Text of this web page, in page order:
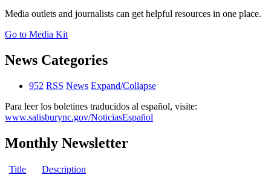
Media outlets and journalists can get helpful resources in one place.
Go to Media Kit
News Categories
952 RSS News Expand/Collapse
Para leer los boletines traducidos al español, visite:
www.salisburync.gov/NoticiasEspañol
Monthly Newsletter
Title Description